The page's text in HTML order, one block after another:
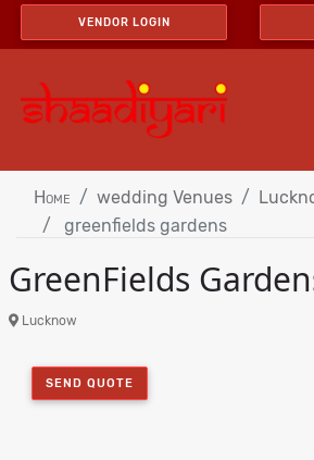
VENDOR LOGIN
Home wedding Venues
greenfields gardens
GreenFields
Lucknow
SEND QUOTE